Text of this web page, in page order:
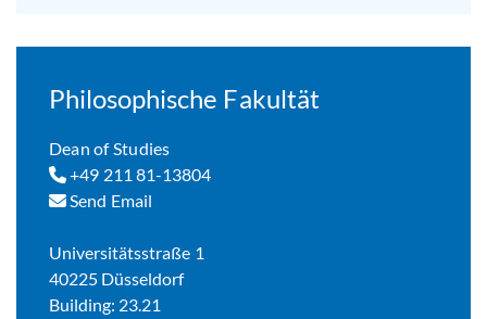
Philosophische Fakultät
Dean of Studies
+49 211 81-13804
Send Email
Universitätsstraße 1
40225 Düsseldorf
Building: 23.21